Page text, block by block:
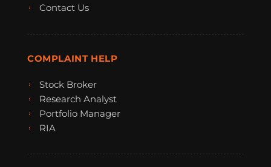
Contact Us
COMPLAINT HELP
Stock Broker
Research Analyst
Portfolio Manager
RIA